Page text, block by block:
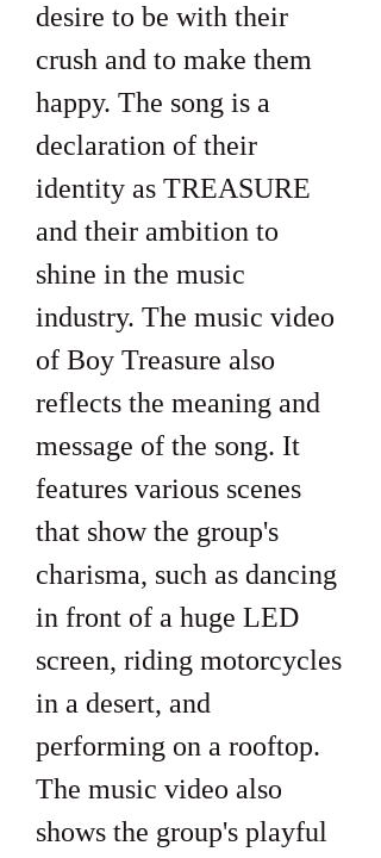
desire to be with their
crush and to make them
happy. The song is a
declaration of their
identity as TREASURE
and their ambition to
shine in the music
industry. The music video
of Boy Treasure also
reflects the meaning and
message of the song. It
features various scenes
that show the group's
charisma, such as dancing
in front of a huge LED
screen, riding motorcycles
in a desert, and
performing on a rooftop.
The music video also
shows the group's playful